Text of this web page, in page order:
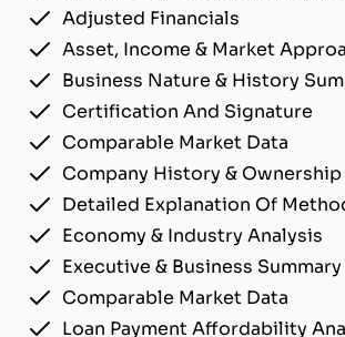
Adjusted Financials
Asset, Income & Market
Business Nature & History
Certification And Signature
Comparable Market Data
Company History & Ownership
Detailed Explanation Of
Economy & Industry Analysis
Executive & Business Summary
Comparable Market Data
Loan Payment Affordability